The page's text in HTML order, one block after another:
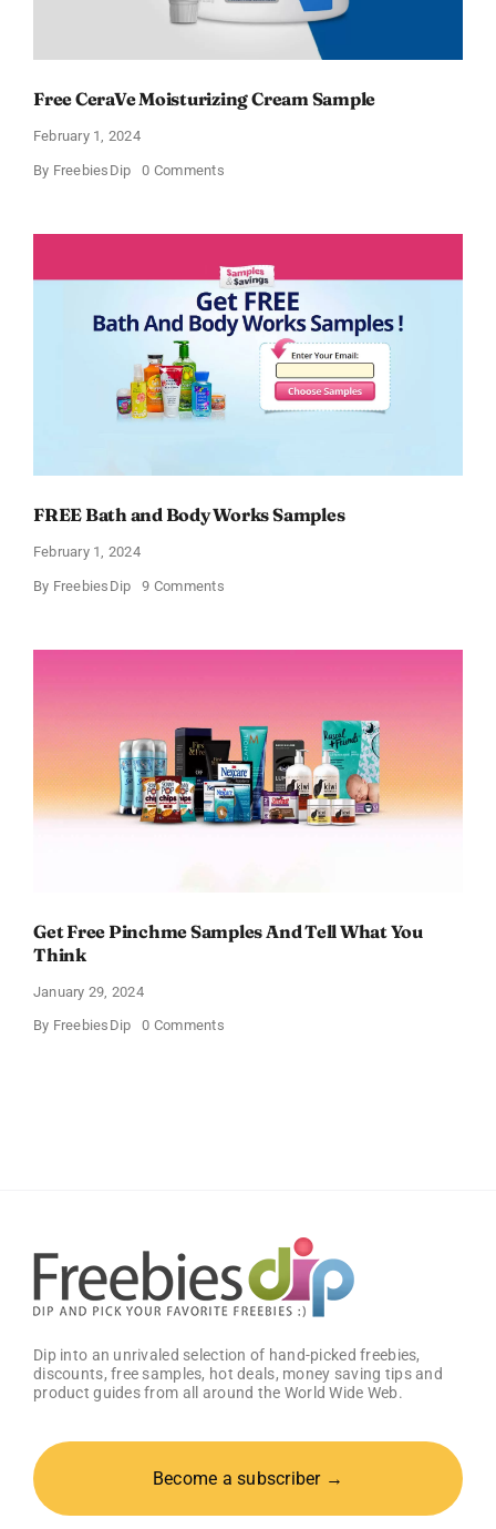
Free CeraVe Moisturizing Cream Sample
February 1, 2024
By FreebiesDip 0 Commentson
Cream
FREE Bath and Body Works Samples
February 1, 2024
By FreebiesDip 9 Commentson
Body
Get Free Pinchme Samples And Tell What You
Think
January 29, 2024
By FreebiesDip 0 Commentson
Dip into an unrivaled selection of hand-picked freebies,
discounts, free samples, hot deals, money saving tips and
product guides from all around the World Wide Web.
Become a subscriber →